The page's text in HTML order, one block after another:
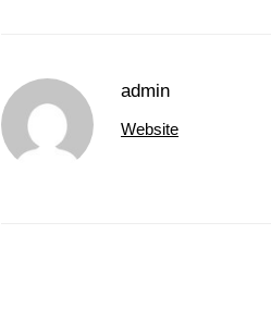
admin
Website